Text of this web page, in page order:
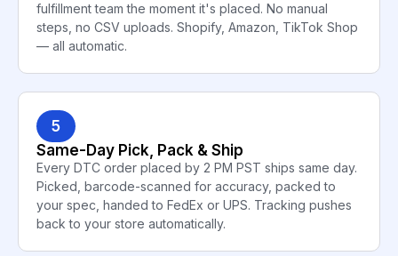
fulfillment team the moment it's placed. No manual
steps, no CSV uploads. Shopify, Amazon, TikTok Shop
— all automatic.
5
Same-Day Pick, Pack & Ship
Every DTC order placed by 2 PM PST ships same day.
Picked, barcode-scanned for accuracy, packed to
your spec, handed to FedEx or UPS. Tracking pushes
back to your store automatically.